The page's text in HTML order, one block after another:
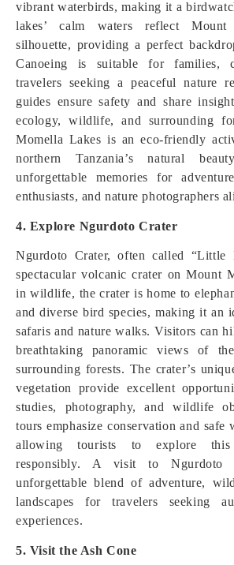
vibrant waterbirds, making it a
lakes’ calm waters reflect Mount
silhouette, providing a perfect
Canoeing is suitable for families,
travelers seeking a peaceful nature
guides ensure safety and share
ecology, wildlife, and surrounding
Momella Lakes is an eco-friendly
northern Tanzania’s natural
unforgettable memories for
enthusiasts, and nature photographers
4. Explore Ngurdoto Crater
Ngurdoto Crater, often called “Little
spectacular volcanic crater on Mount
in wildlife, the crater is home to
and diverse bird species, making it an
safaris and nature walks. Visitors can
breathtaking panoramic views of
surrounding forests. The crater’s
vegetation provide excellent
studies, photography, and wildlife
tours emphasize conservation and safe
allowing tourists to explore this
responsibly. A visit to Ngurdoto
unforgettable blend of adventure,
landscapes for travelers seeking
experiences.
5. Visit the Ash Cone